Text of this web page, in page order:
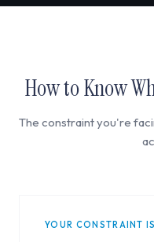
How to Know
The constraint you're
YOUR CONSTRAINT